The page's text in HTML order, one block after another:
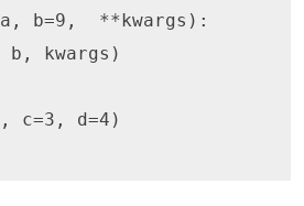
a , b=9 , ** kwargs ) :
b , kwargs )
, c=3 , d=4 )